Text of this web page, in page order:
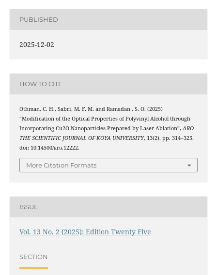
PUBLISHED
2025-12-02
HOW TO CITE
Othman, C. H., Sabri, M. F. M. and Ramadan , S. O. (2025)
“Modification of the Optical Properties of Polyvinyl Alcohol through
Incorporating Cu2O Nanoparticles Prepared by Laser Ablation”,ARO-
THE SCIENTIFIC JOURNAL OF KOYA UNIVERSITY, 13(2), pp. 314–325.
doi: 10.14500/aro.12222.
More Citation Formats
ISSUE
Vol. 13 No. 2 (2025): Edition Twenty Five
SECTION